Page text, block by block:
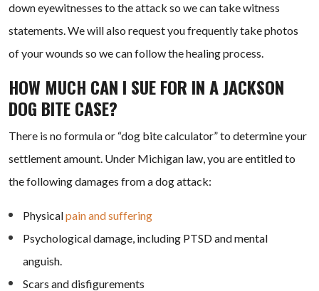
down eyewitnesses to the attack so we can take witness
statements. We will also request you frequently take photos
of your wounds so we can follow the healing process.
HOW MUCH CAN I SUE FOR IN A JACKSON
DOG BITE CASE?
There is no formula or “dog bite calculator” to determine your
settlement amount. Under Michigan law, you are entitled to
the following damages from a dog attack:
Physicalpain and suffering
Psychological damage, including PTSD and mental
anguish.
Scars and disfigurements